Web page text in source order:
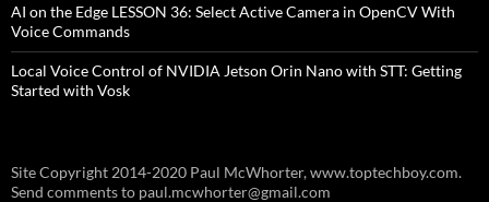
AI on the Edge LESSON 36: Select Active Camera in OpenCV With
Voice Commands
Local Voice Control of NVIDIA Jetson Orin Nano with STT: Getting
Started with Vosk
Site Copyright 2014-2020 Paul McWhorter, www.toptechboy.com.
Send comments to paul.mcwhorter@gmail.com